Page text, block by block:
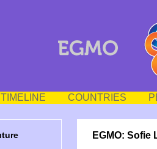
TIMELINE COUNTRIES
EGMO: Sofie